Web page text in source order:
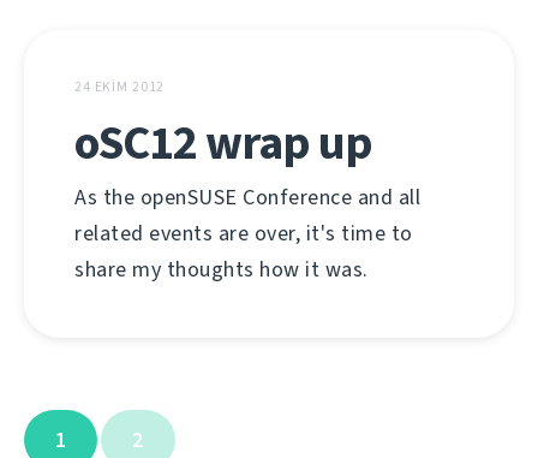
24 EKIM 2012
oSC12 wrap up
As the openSUSE Conference and all
related events are over, it's time to
share my thoughts how it was.
1 2